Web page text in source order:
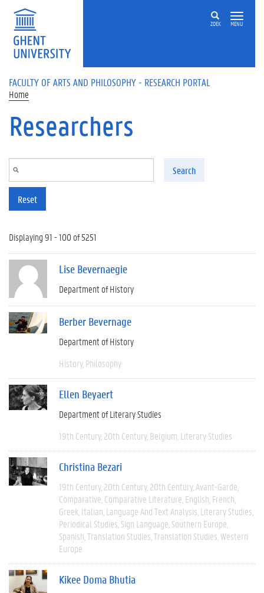
Skip to main content
ZOEK MENU
FACULTY OF ARTS AND PHILOSOPHY - RESEARCH PORTAL
Home
Researchers
Search
Reset
Displaying 91 - 100 of 5251
Lise Bevernaegie
Department of History
Berber Bevernage
Department of History
History Philosophy
Ellen Beyaert
Department of Literary Studies
19th Century 20th Century Belgium Literary Studies
Christina Bezari
19th Century 20th Century 20th Century Avant-Garde
Comparative Comparative Literature English French
Greek Italian Language And Text Analysis Literary Studies
Periodical Studies Sign Language Southern Europe
Spanish Translation Studies Translation Studies Western
Europe
Kikee Doma Bhutia